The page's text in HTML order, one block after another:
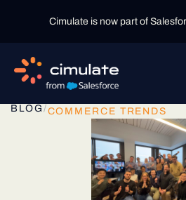
Cimulate is now part of
BLOG /COMMERCE TRENDS